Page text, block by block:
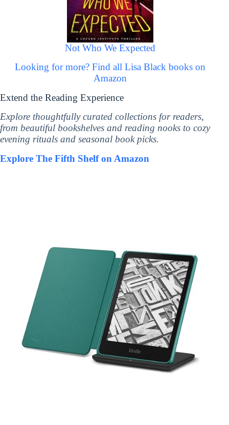
Not Who We Expected
Looking for more? Find all Lisa Black books on
Amazon
Extend the Reading Experience
Explore thoughtfully curated collections for readers,
from beautiful bookshelves and reading nooks to cozy
evening rituals and seasonal book picks.
Explore The Fifth Shelf on Amazon